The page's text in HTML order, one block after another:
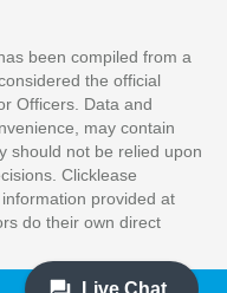
been compiled from a
the official
Officers. Data and
may contain
should not be relied upon
Clicklease
provided at
do their own direct